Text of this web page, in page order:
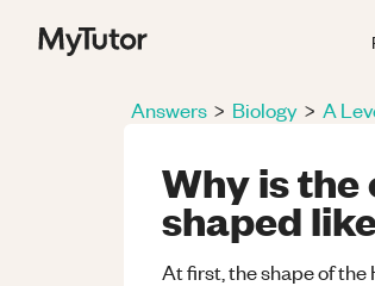
Answers > Biology > A
Why is
shaped
At first, the shape of